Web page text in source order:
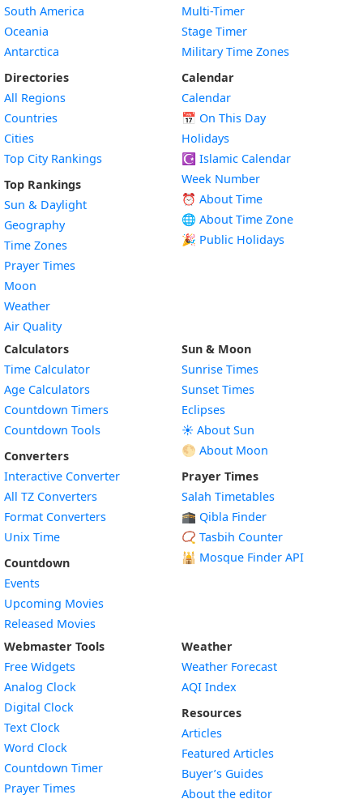
South America
Oceania
Antarctica
Directories
All Regions
Countries
Cities
Top City Rankings
Top Rankings
Sun & Daylight
Geography
Time Zones
Prayer Times
Moon
Weather
Air Quality
Multi-Timer
Stage Timer
Military Time Zones
Calendar
Calendar
📅 On This Day
Holidays
☪️ Islamic Calendar
Week Number
⏰ About Time
🌐 About Time Zone
🎉 Public Holidays
Calculators
Time Calculator
Age Calculators
Countdown Timers
Countdown Tools
Converters
Interactive Converter
All TZ Converters
Format Converters
Unix Time
Countdown
Events
Upcoming Movies
Released Movies
Sun & Moon
Sunrise Times
Sunset Times
Eclipses
☀️ About Sun
🌕 About Moon
Prayer Times
Salah Timetables
🕋 Qibla Finder
📿 Tasbih Counter
🕌 Mosque Finder API
Webmaster Tools
Free Widgets
Analog Clock
Digital Clock
Text Clock
Word Clock
Countdown TimerWidget
Prayer Times
Weather
Weather Forecast
AQI Index
Resources
Articles
Featured Articles
Buyer’s Guides
About the editor